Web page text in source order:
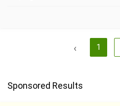
‹ 1
Sponsored Results